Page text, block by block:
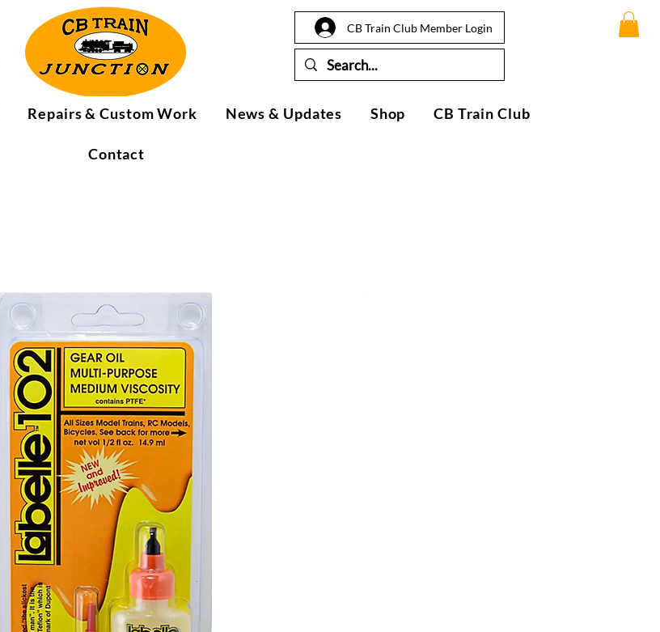
CB Train Club Member Login
Repairs & Custom Work News & Updates Shop CB Train Club
Contact